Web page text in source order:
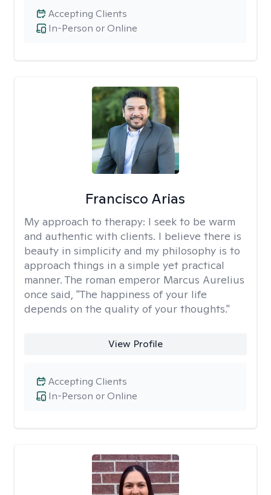
In-Person or Online
Accepting Clients
Francisco Arias
My approach to therapy: I seek to be warm
and authentic with clients. I believe there is
beauty in simplicity and my philosophy is to
approach things in a simple yet practical
manner. The roman emperor Marcus Aurelius
once said, "The happiness of your life
depends on the quality of your thoughts."
View Profile
In-Person or Online
Accepting Clients